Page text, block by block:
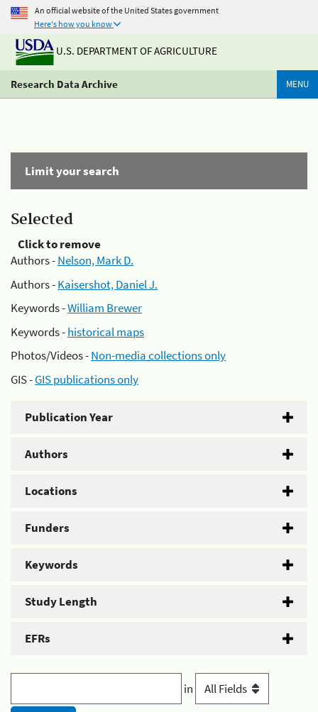
An official website of the United States government
Here's how you know
U.S. DEPARTMENT OF AGRICULTURE
Research Data Archive MENU
Limit your search
Selected
Click to remove
Authors -Nelson, Mark D.
Authors -Kaisershot, Daniel J.
Keywords -William Brewer
Keywords -historical maps
Photos/Videos -Non-media collections only
GIS -GIS publications only
Publication Year
Authors
Locations
Funders
Keywords
Study Length
EFRs
in